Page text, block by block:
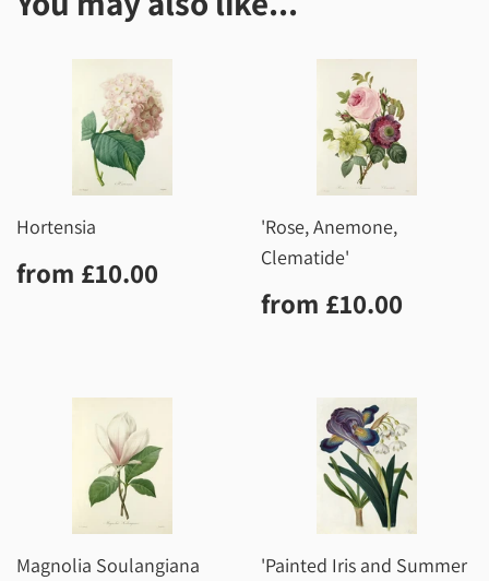
Hortensia
Regular
price
from £10.00
'Rose, Anemone,
Clematide'
Regular
price
from £10.00
Magnolia Soulangiana
'Painted Iris and Summer